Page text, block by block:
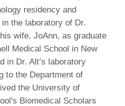
residency and
the laboratory of Dr.
wife, JoAnn, as graduate
Medical School in New
in Dr. Alt’s laboratory
to the Department of
the University of
Biomedical Scholars